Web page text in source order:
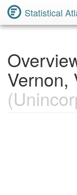
Statistical
Vernon,